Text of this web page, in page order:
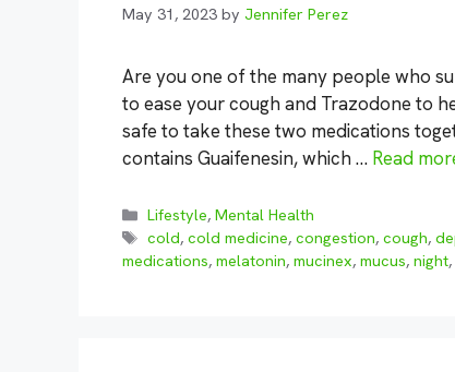
May 31, 2023 by Jennifer Perez
Are you one of the many people who
to ease your cough and Trazodone to
safe to take these two medications
contains Guaifenesin, which … Read
Categories
Lifestyle,Mental Health
Tags
cold,cold medicine,congestion,cough,
medications, melatonin, mucinex, mucus, night,